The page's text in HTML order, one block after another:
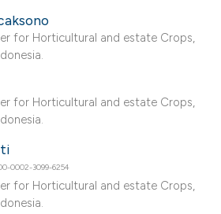
for Horticultural and estate Crops,
for Horticultural and estate Crops,
0002-3099-6254
for Horticultural and estate Crops,